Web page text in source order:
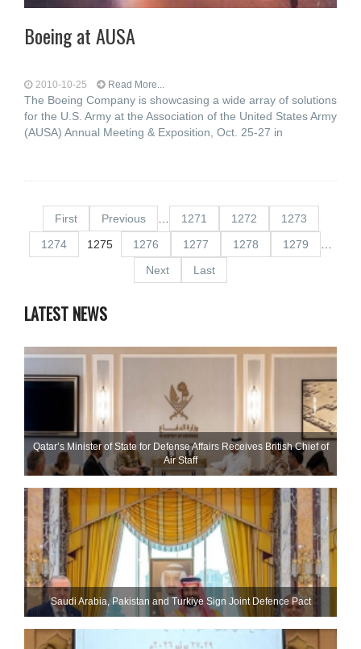
Boeing at AUSA
2010-10-25 Read More...
The Boeing Company is showcasing a wide array of solutions
for the U.S. Army at the Association of the United States Army
(AUSA) Annual Meeting & Exposition, Oct. 25-27 in
First Previous 1271 1272
1273
1274
1275 1276 1277 1278 1279
Next
Last
LATEST NEWS
Qatar’s Minister of State for Defense Affairs Receives British Chief of
Air Staff
Saudi ⁠Arabia, Pakistan and Turkiye Sign Joint Defence Pact